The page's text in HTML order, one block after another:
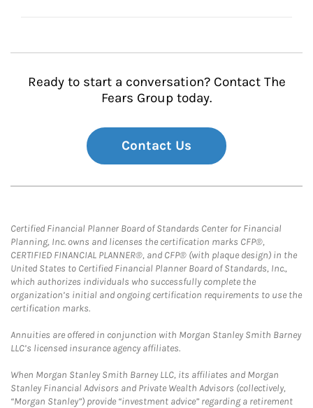
Ready to start a conversation? Contact The
Fears Group today.
Contact Us
Certified Financial Planner Board of Standards Center for Financial
Planning, Inc. owns and licenses the certification marks CFP®,
CERTIFIED FINANCIAL PLANNER®, and CFP® (with plaque design) in the
United States to Certified Financial Planner Board of Standards, Inc.,
which authorizes individuals who successfully complete the
organization’s initial and ongoing certification requirements to use the
certification marks.
Annuities are offered in conjunction with Morgan Stanley Smith Barney
LLC’s licensed insurance agency affiliates.
When Morgan Stanley Smith Barney LLC, its affiliates and Morgan
Stanley Financial Advisors and Private Wealth Advisors (collectively,
“Morgan Stanley”) provide “investment advice” regarding a retirement